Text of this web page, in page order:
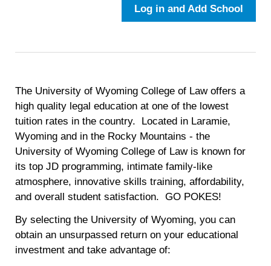
Log in and Add School
The University of Wyoming College of Law offers a
high quality legal education at one of the lowest
tuition rates in the country. Located in Laramie,
Wyoming and in the Rocky Mountains - the
University of Wyoming College of Law is known for
its top JD programming, intimate family-like
atmosphere, innovative skills training, affordability,
and overall student satisfaction. GO POKES!
By selecting the University of Wyoming, you can
obtain an unsurpassed return on your educational
investment and take advantage of: